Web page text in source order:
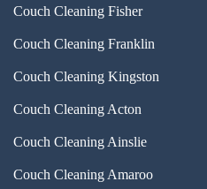
Couch Cleaning Fisher
Couch Cleaning Franklin
Couch Cleaning Kingston
Couch Cleaning Acton
Couch Cleaning Ainslie
Couch Cleaning Amaroo